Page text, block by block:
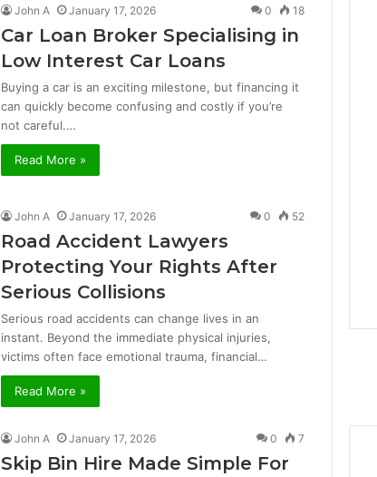
John A January 17, 2026 0 18
Car Loan Broker Specialising in
Low Interest Car Loans
Buying a car is an exciting milestone, but financing it
can quickly become confusing and costly if you’re
not careful.…
Read More »
John A January 17, 2026 0 52
Road Accident Lawyers
Protecting Your Rights After
Serious Collisions
Serious road accidents can change lives in an
instant. Beyond the immediate physical injuries,
victims often face emotional trauma, financial…
Read More »
John A January 17, 2026 0 7
Skip Bin Hire Made Simple For